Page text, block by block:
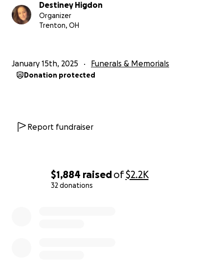
$1,884 raisedof$2.2K
32 donations
Destiney Higdon
Organizer
Trenton, OH
January 15th, 2025 Funerals & Memorials
Donation protected
Report fundraiser